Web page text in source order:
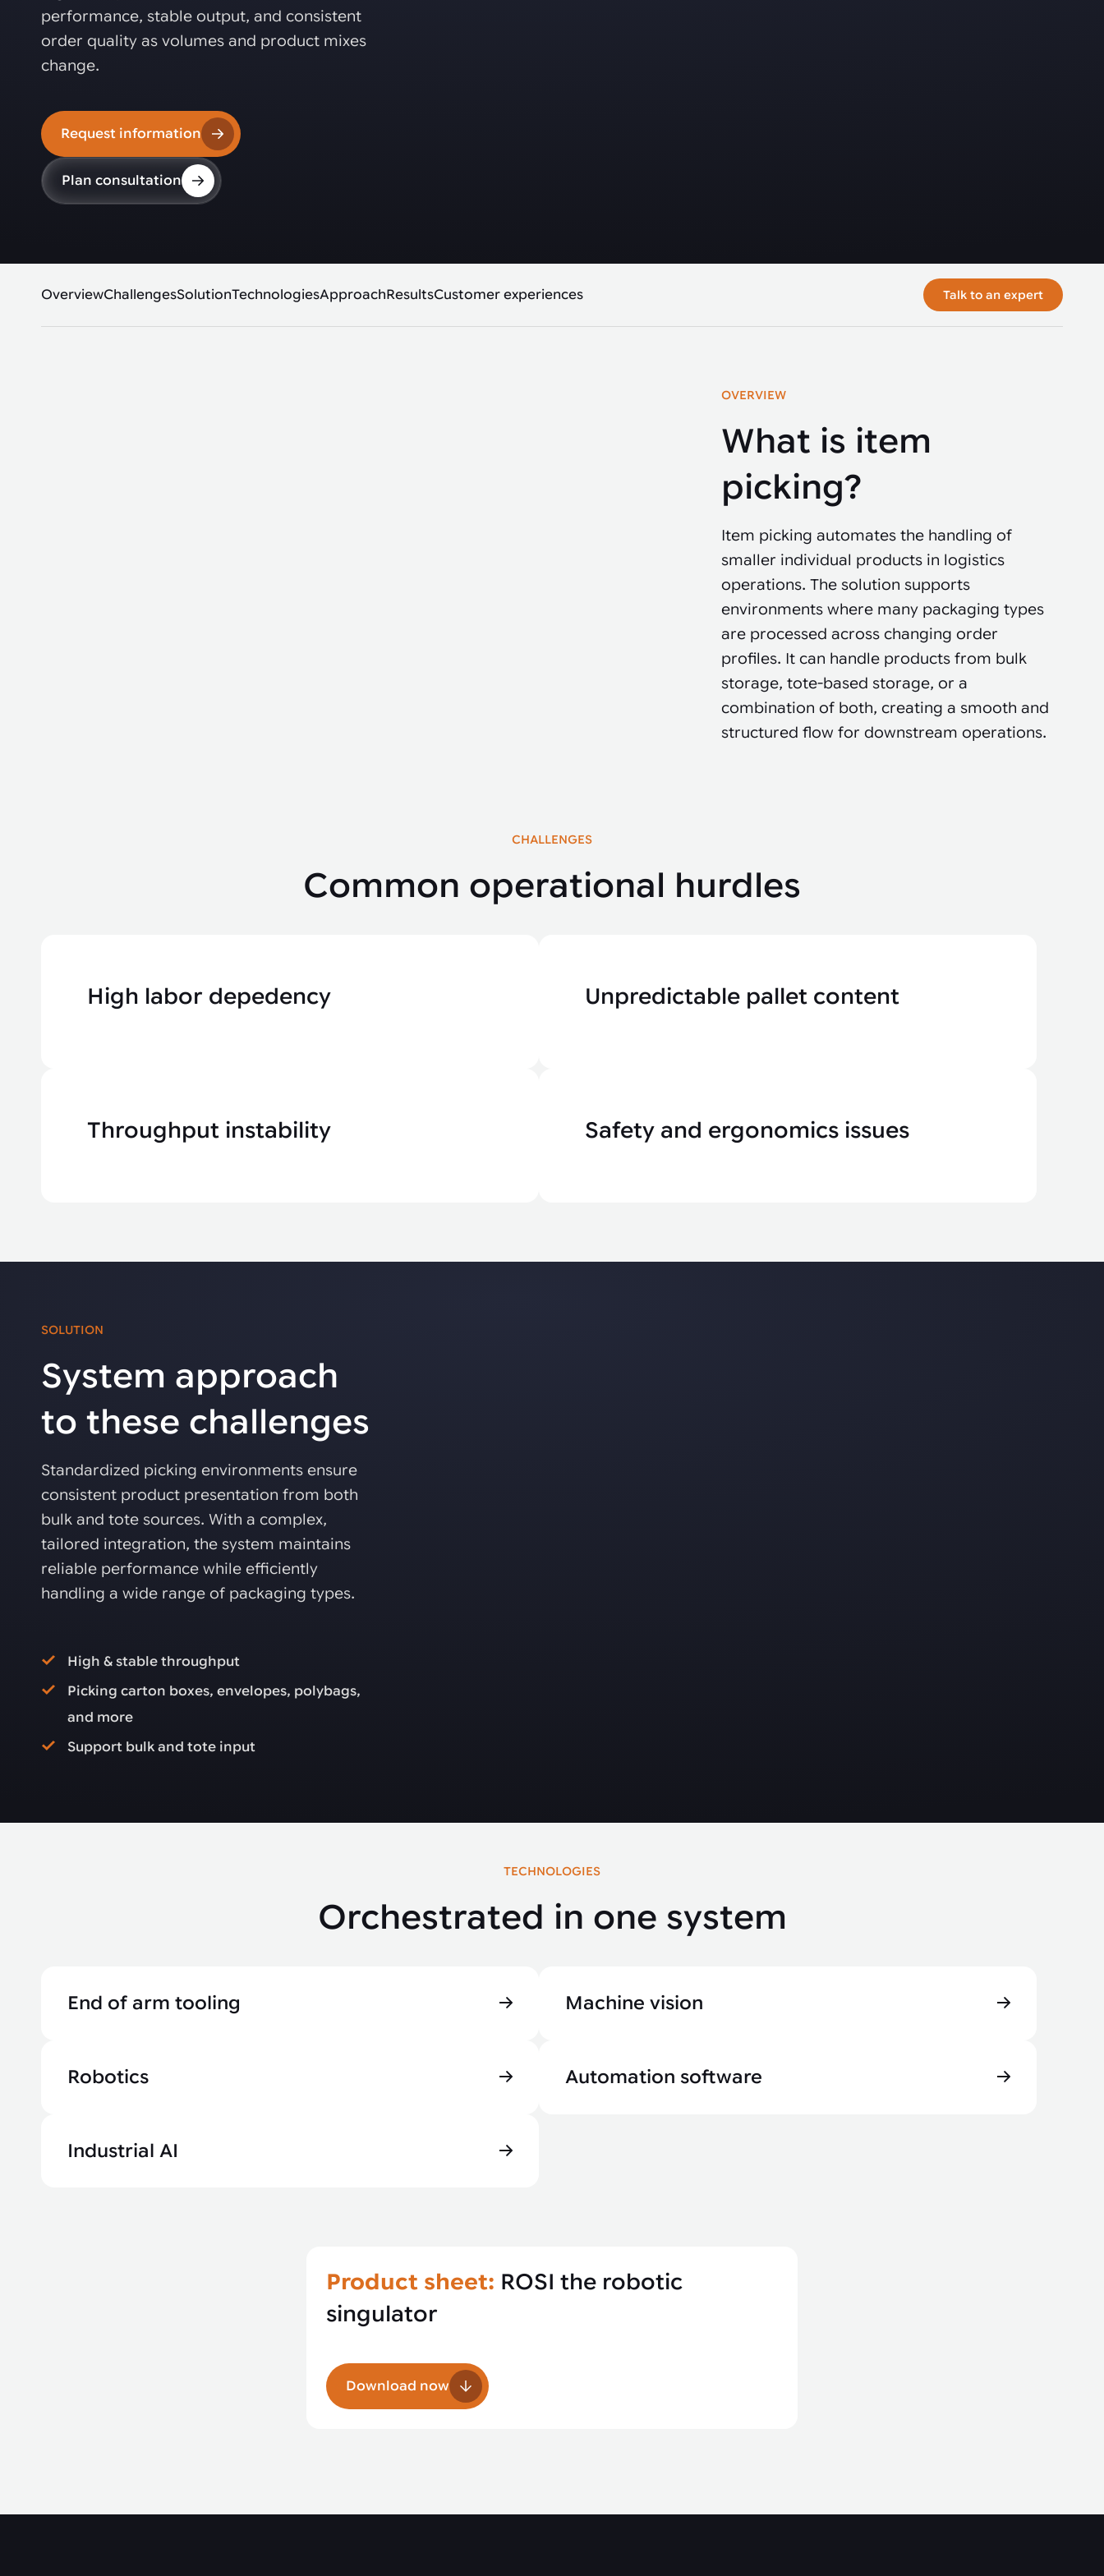
metal products
Automated joining improves quality,
output, and repeatability in welding,
bonding, and fastening processes. See
when it fits your production.
performance, stable output, and consistent
order quality as volumes and product mixes
change.
Request information
Plan consultation
OverviewChallengesSolutionTechnologiesApproachResultsCustomer experiences Talk to an expert
OVERVIEW
What is item
picking?
Item picking automates the handling of
smaller individual products in logistics
operations. The solution supports
environments where many packaging types
are processed across changing order
profiles. It can handle products from bulk
storage, tote-based storage, or a
combination of both, creating a smooth and
structured flow for downstream operations.
CHALLENGES
Common operational hurdles
High labor depedency Unpredictable pallet content
Throughput instability Safety and ergonomics issues
SOLUTION
System approach
to these challenges
Standardized picking environments ensure
consistent product presentation from both
bulk and tote sources. With a complex,
tailored integration, the system maintains
reliable performance while efficiently
handling a wide range of packaging types.
High & stable throughput
Picking carton boxes, envelopes, polybags,
and more
Support bulk and tote input
TECHNOLOGIES
Orchestrated in one system
End of arm tooling Machine vision
Robotics Automation software
Industrial AI
Product sheet: ROSI the robotic
singulator
Download now